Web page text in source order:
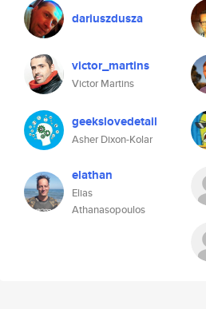
dariuszdusza
victor_martins
Victor Martins
geekslovedetail
Asher Dixon-Kolar
elathan
Elias
Athanasopoulos